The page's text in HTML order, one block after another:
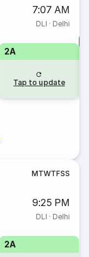
7:07 AM
DLI · Delhi
2A
Tap to update
MTWTFSS
9:25 PM
DLI · Delhi
2A